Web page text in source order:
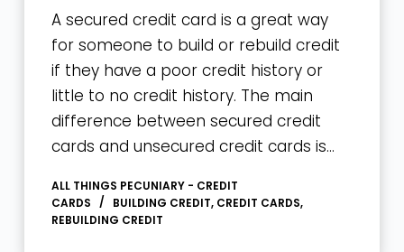
A secured credit card is a great way
for someone to build or rebuild credit
if they have a poor credit history or
little to no credit history. The main
difference between secured credit
cards and unsecured credit cards is…
ALL THINGS PECUNIARY - CREDIT
CARDS
BUILDING CREDIT, CREDIT CARDS,
REBUILDING CREDIT